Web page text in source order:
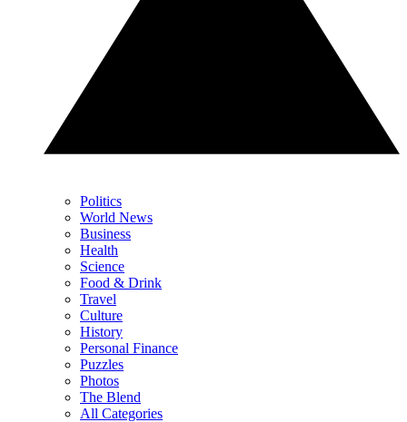
Politics
World News
Business
Health
Science
Food & Drink
Travel
Culture
History
Personal Finance
Puzzles
Photos
The Blend
All Categories